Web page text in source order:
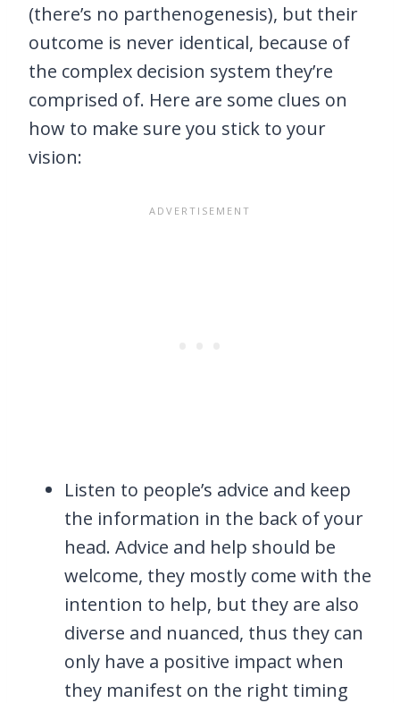
(there’s no parthenogenesis), but their
outcome is never identical, because of
the complex decision system they’re
comprised of. Here are some clues on
how to make sure you stick to your
vision:
Listen to people’s advice and keep
the information in the back of your
head. Advice and help should be
welcome, they mostly come with the
intention to help, but they are also
diverse and nuanced, thus they can
only have a positive impact when
they manifest on the right timing